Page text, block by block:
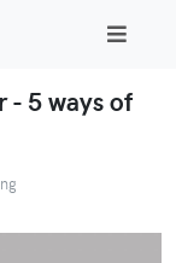
- 5 ways of